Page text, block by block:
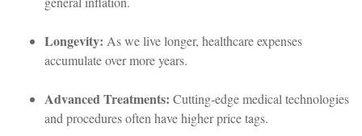
Longevity: As we live longer, healthcare expenses
accumulate over more years.
Advanced Treatments: Cutting-edge medical technologies
and procedures often have higher price tags.